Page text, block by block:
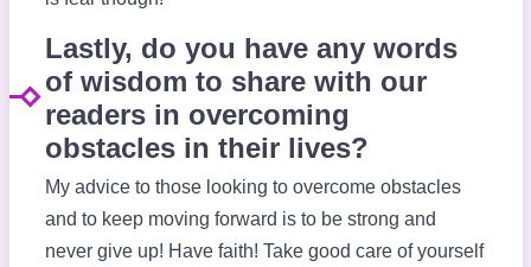
Lastly, do you have any words
of wisdom to share with our
readers in overcoming
obstacles in their lives?
My advice to those looking to overcome obstacles
and to keep moving forward is to be strong and
never give up! Have faith! Take good care of yourself